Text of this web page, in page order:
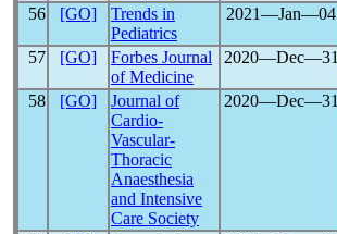
56 [GO]
Trends in
Pediatrics
2021―Jan―04
57 [GO]
Forbes Journal
of Medicine
2020―Dec―31
58 [GO]
Journal of
Cardio-
Vascular-
Thoracic
Anaesthesia
and Intensive
Care Society
2020―Dec―31